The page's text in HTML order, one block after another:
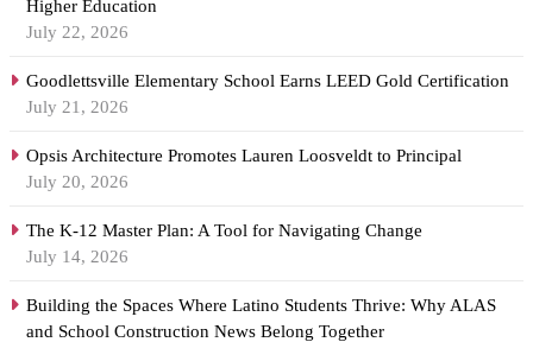
Higher Education
July 22, 2026
Goodlettsville Elementary School Earns LEED Gold Certification
July 21, 2026
Opsis Architecture Promotes Lauren Loosveldt to Principal
July 20, 2026
The K-12 Master Plan: A Tool for Navigating Change
July 14, 2026
Building the Spaces Where Latino Students Thrive: Why ALAS
and School Construction News Belong Together